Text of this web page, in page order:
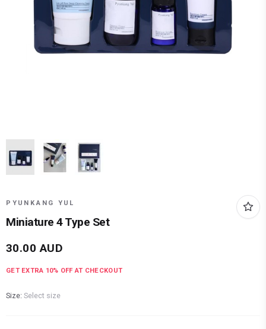
PYUNKANG YUL
Miniature 4 Type Set
30.00 AUD
GET EXTRA 10% OFF AT CHECKOUT
Size: Select size